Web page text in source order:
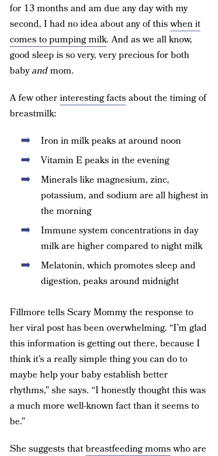
for 13 months and am due any day with my
second, I had no idea about any of thiswhen it
comes to pumping milk. And as we all know,
good sleep is so very, very precious for both
babyandmom.
A few otherinteresting factsabout the timing of
breastmilk:
Iron in milk peaks at around noon
Vitamin E peaks in the evening
Minerals like magnesium, zinc,
potassium, and sodium are all highest in
the morning
Immune system concentrations in day
milk are higher compared to night milk
Melatonin, which promotes sleep and
digestion, peaks around midnight
Fillmore tells Scary Mommy the response to
her viral post has been overwhelming. “I’m glad
this information is getting out there, because I
think it’s a really simple thing you can do to
maybe help your baby establish better
rhythms,” she says. “I honestly thought this was
a much more well-known fact than it seems to
be.”
She suggests thatbreastfeeding momswho are